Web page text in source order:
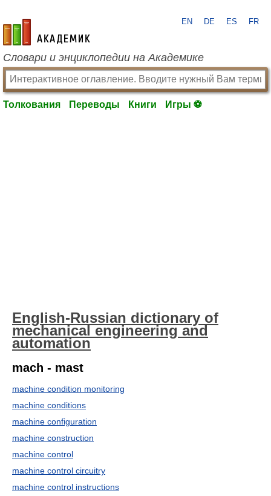
academic.ru
EN DE ES FR
Словари и энциклопедии на Академике
Толкования Переводы Книги Игры ⚽
English-Russian dictionary of
mechanical engineering and
automation
mach - mast
machine condition monitoring
machine conditions
machine configuration
machine construction
machine control
machine control circuitry
machine control instructions